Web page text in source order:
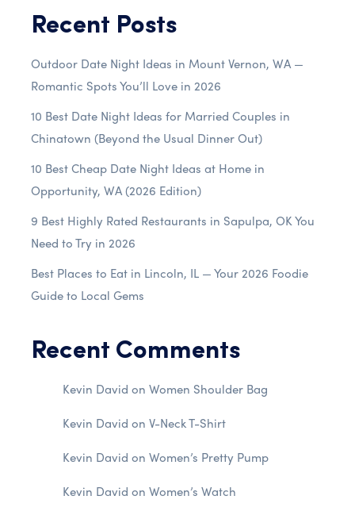
Recent Posts
Outdoor Date Night Ideas in Mount Vernon, WA —
Romantic Spots You’ll Love in 2026
10 Best Date Night Ideas for Married Couples in
Chinatown (Beyond the Usual Dinner Out)
10 Best Cheap Date Night Ideas at Home in
Opportunity, WA (2026 Edition)
9 Best Highly Rated Restaurants in Sapulpa, OK You
Need to Try in 2026
Best Places to Eat in Lincoln, IL — Your 2026 Foodie
Guide to Local Gems
Recent Comments
Kevin David on Women Shoulder Bag
Kevin David on V-Neck T-Shirt
Kevin David on Women’s Pretty Pump
Kevin David on Women’s Watch